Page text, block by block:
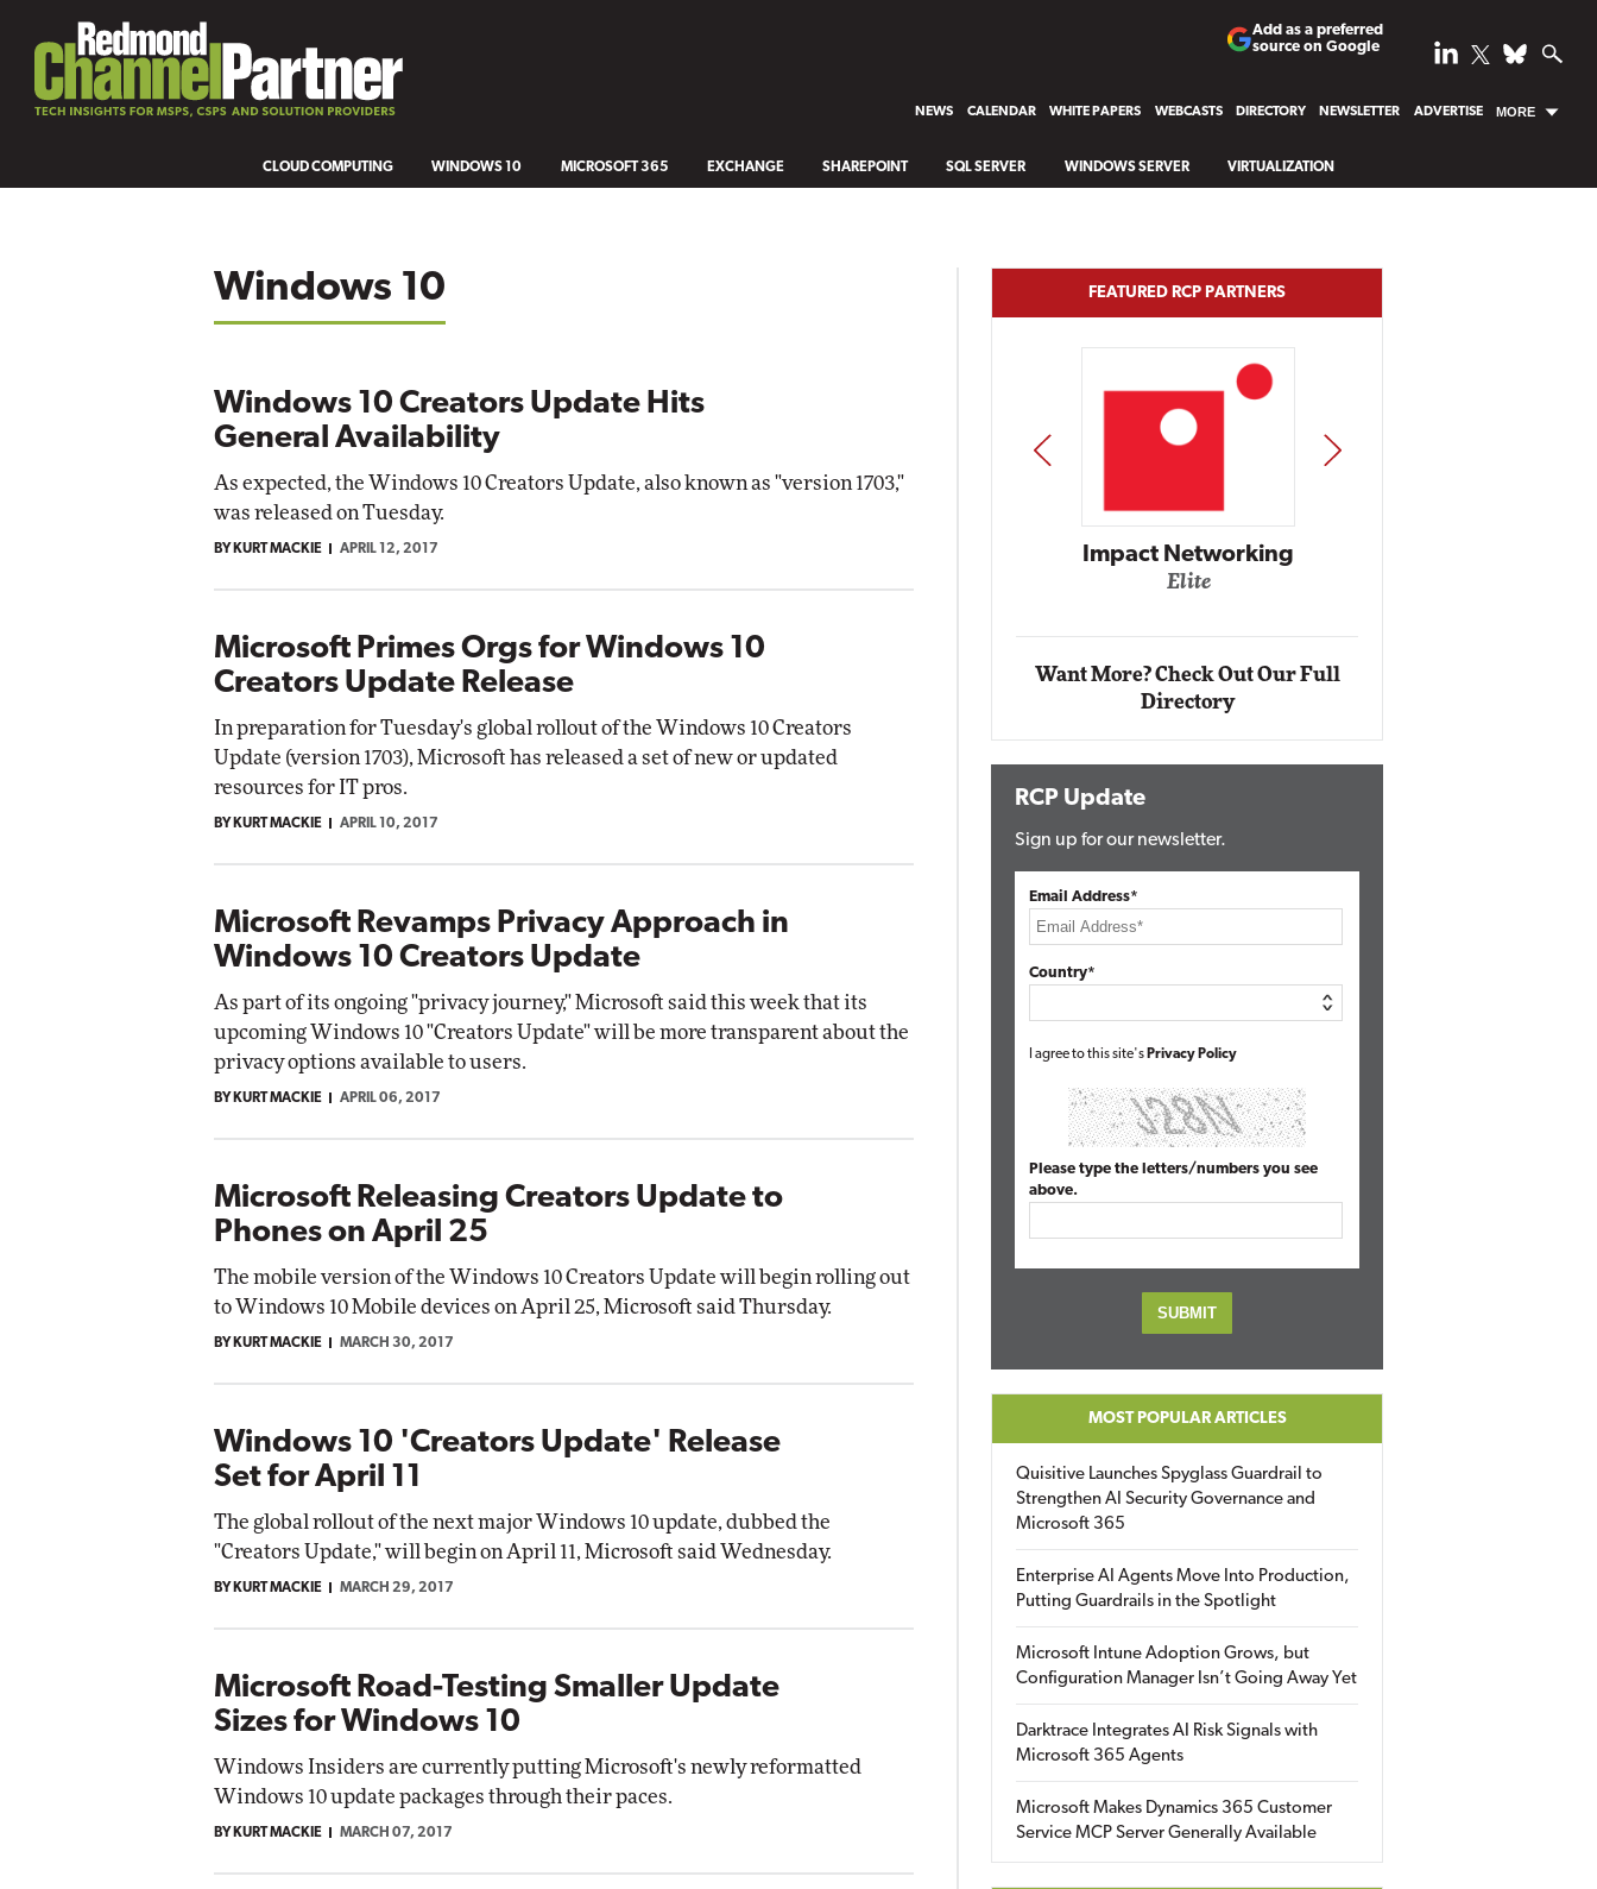
Add as a preferred
source on Google
NEWS CALENDAR WHITE PAPERS WEBCASTS DIRECTORY NEWSLETTER ADVERTISE MORE
CLOUD COMPUTING WINDOWS 10 MICROSOFT 365 EXCHANGE SHAREPOINT SQL SERVER WINDOWS SERVER VIRTUALIZATION
Windows 10
Windows 10 Creators Update Hits
General Availability
As expected, the Windows 10 Creators Update, also known as "version 1703,"
was released on Tuesday.
BY KURT MACKIE APRIL 12, 2017
Microsoft Primes Orgs for Windows 10
Creators Update Release
In preparation for Tuesday's global rollout of the Windows 10 Creators
Update (version 1703), Microsoft has released a set of new or updated
resources for IT pros.
BY KURT MACKIE APRIL 10, 2017
Microsoft Revamps Privacy Approach in
Windows 10 Creators Update
As part of its ongoing "privacy journey," Microsoft said this week that its
upcoming Windows 10 "Creators Update" will be more transparent about the
privacy options available to users.
BY KURT MACKIE APRIL 06, 2017
Microsoft Releasing Creators Update to
Phones on April 25
The mobile version of the Windows 10 Creators Update will begin rolling out
to Windows 10 Mobile devices on April 25, Microsoft said Thursday.
BY KURT MACKIE MARCH 30, 2017
Windows 10 'Creators Update' Release
Set for April 11
The global rollout of the next major Windows 10 update, dubbed the
"Creators Update," will begin on April 11, Microsoft said Wednesday.
BY KURT MACKIE MARCH 29, 2017
Microsoft Road-Testing Smaller Update
Sizes for Windows 10
Windows Insiders are currently putting Microsoft's newly reformatted
Windows 10 update packages through their paces.
BY KURT MACKIE MARCH 07, 2017
FEATURED RCP PARTNERS
Impact Networking
Automox
Impact Networking
Elite
PREV NEXT
Want More? Check Out Our Full
Directory
RCP Update
Sign up for our newsletter.
Email Address*
Country*
I agree to this site's Privacy Policy
Please type the letters/numbers you see
above.
MOST POPULAR ARTICLES
Quisitive Launches Spyglass Guardrail to
Strengthen AI Security Governance and
Microsoft 365
Enterprise AI Agents Move Into Production,
Putting Guardrails in the Spotlight
Microsoft Intune Adoption Grows, but
Configuration Manager Isn’t Going Away Yet
Darktrace Integrates AI Risk Signals with
Microsoft 365 Agents
Microsoft Makes Dynamics 365 Customer
Service MCP Server Generally Available